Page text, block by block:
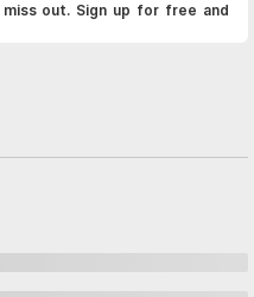
out. Sign up for free and